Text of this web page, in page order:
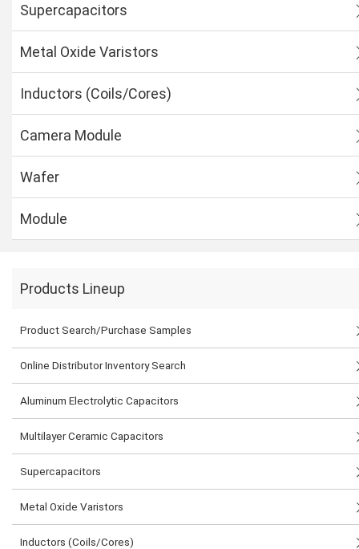
Supercapacitors
Metal Oxide Varistors
Inductors (Coils/Cores)
Camera Module
Wafer
Module
Products Lineup
Product Search/Purchase Samples
Online Distributor Inventory Search
Aluminum Electrolytic Capacitors
Multilayer Ceramic Capacitors
Supercapacitors
Metal Oxide Varistors
Inductors (Coils/Cores)